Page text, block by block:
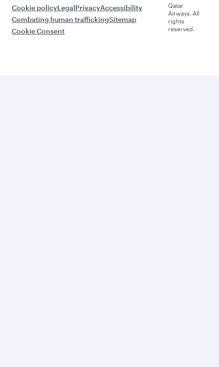
Cookie policyLegalPrivacyAccessibility
Combating human traffickingSitemap
Cookie Consent
Qatar
Airways. All
rights
reserved.